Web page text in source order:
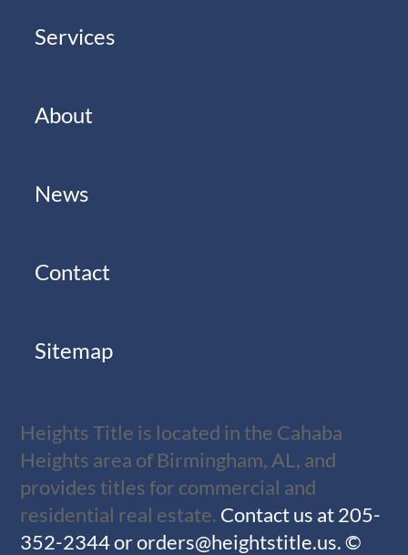
Services
About
News
Contact
Sitemap
Heights Title is located in the Cahaba
Heights area of Birmingham, AL, and
provides titles for commercial and
residential real estate. Contact us at205-
352-2344ororders@heightstitle.us.©